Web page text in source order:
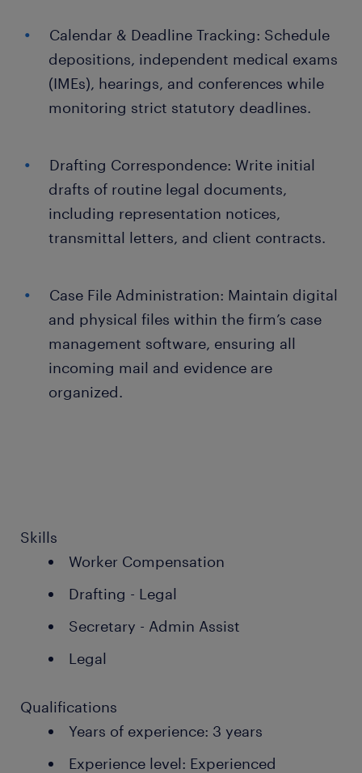
Calendar & Deadline Tracking: Schedule
depositions, independent medical exams
(IMEs), hearings, and conferences while
monitoring strict statutory deadlines.
Drafting Correspondence: Write initial
drafts of routine legal documents,
including representation notices,
transmittal letters, and client contracts.
Case File Administration: Maintain digital
and physical files within the firm’s case
management software, ensuring all
incoming mail and evidence are
organized.
Skills
Worker Compensation
Drafting - Legal
Secretary - Admin Assist
Legal
Qualifications
Years of experience: 3 years
Experience level: Experienced